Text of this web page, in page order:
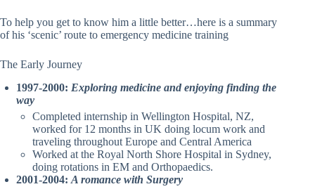
To help you get to know him a little better…here is a summary
of his ‘scenic’ route to emergency medicine training
The Early Journey
1997-2000: Exploring medicine and enjoying finding the
way
Completed internship in Wellington Hospital, NZ,
worked for 12 months in UK doing locum work and
traveling throughout Europe and Central America
Worked at the Royal North Shore Hospital in Sydney,
doing rotations in EM and Orthopaedics.
2001-2004: A romance with Surgery